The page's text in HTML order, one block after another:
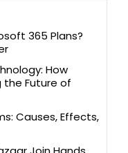
365 Plans?
How
the Future of
Causes, Effects,